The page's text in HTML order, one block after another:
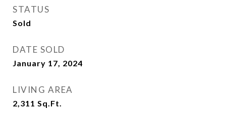
STATUS
Sold
DATE SOLD
January 17, 2024
LIVING AREA
2,311 Sq.Ft.